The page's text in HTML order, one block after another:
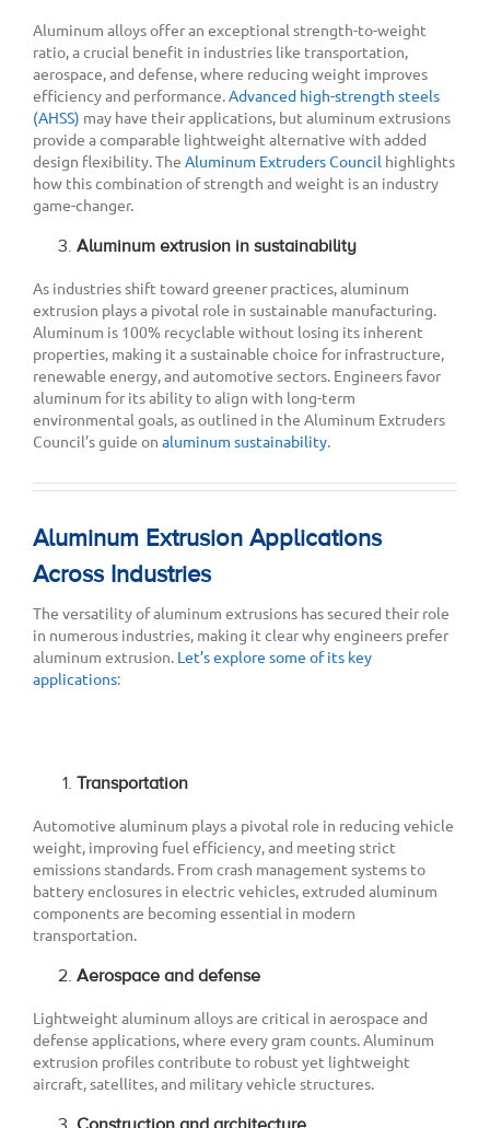
Aluminum alloys offer an exceptional strength-to-weight
ratio, a crucial benefit in industries like transportation,
aerospace, and defense, where reducing weight improves
efficiency and performance.Advanced high-strength steels
(AHSS) may have their applications, but aluminum extrusions
provide a comparable lightweight alternative with added
design flexibility. The Aluminum Extruders Council highlights
how this combination of strength and weight is an industry
game-changer.
Aluminum extrusion in sustainability
As industries shift toward greener practices, aluminum
extrusion plays a pivotal role in sustainable manufacturing.
Aluminum is 100% recyclable without losing its inherent
properties, making it a sustainable choice for infrastructure,
renewable energy, and automotive sectors. Engineers favor
aluminum for its ability to align with long-term
environmental goals, as outlined in the Aluminum Extruders
Council’s guide on aluminum sustainability.
Aluminum Extrusion Applications
Across Industries
The versatility of aluminum extrusions has secured their role
in numerous industries, making it clear why engineers prefer
aluminum extrusion. Let’s explore some of its key
applications:
Transportation
Automotive aluminum plays a pivotal role in reducing vehicle
weight, improving fuel efficiency, and meeting strict
emissions standards. From crash management systems to
battery enclosures in electric vehicles, extruded aluminum
components are becoming essential in modern
transportation.
Aerospace and defense
Lightweight aluminum alloys are critical in aerospace and
defense applications, where every gram counts. Aluminum
extrusion profiles contribute to robust yet lightweight
aircraft, satellites, and military vehicle structures.